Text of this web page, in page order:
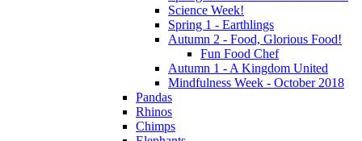
Science Week!
Spring 1 - Earthlings
Autumn 2 - Food, Glorious Food!
Fun Food Chef
Autumn 1 - A Kingdom United
Mindfulness Week - October 2018
Pandas
Rhinos
Chimps